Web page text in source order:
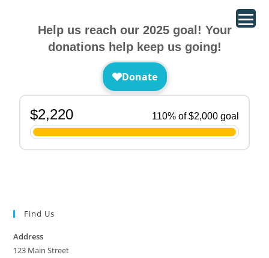
Help us reach our 2025 goal! Your
donations help keep us going!
Find Us
Address
123 Main Street